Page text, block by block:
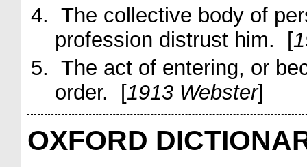
The collective body of
profession distrust him. [
The act of entering, or
order. [1913 Webster]
OXFORD